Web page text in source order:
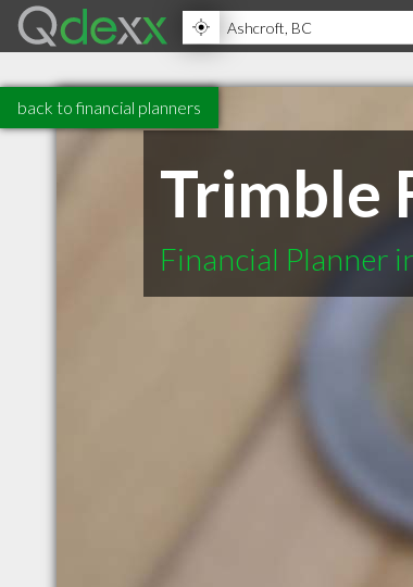
back to financial planners
Trimble
Financial Planner